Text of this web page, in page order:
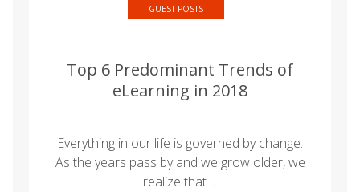
GUEST-POSTS
Top 6 Predominant Trends of
eLearning in 2018
Everything in our life is governed by change.
As the years pass by and we grow older, we
realize that ...